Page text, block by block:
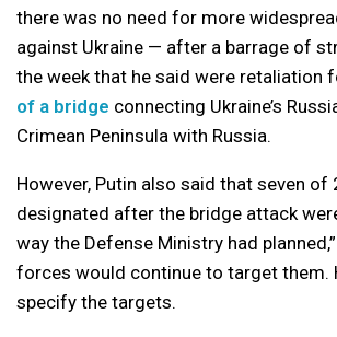
there was no need for more
against Ukraine — after a barrage of
the week that he said were retaliation
of a bridge connecting Ukraine’s
Crimean Peninsula with Russia.
However, Putin also said that seven of
designated after the bridge attack
way the Defense Ministry had
forces would continue to target them.
specify the targets.